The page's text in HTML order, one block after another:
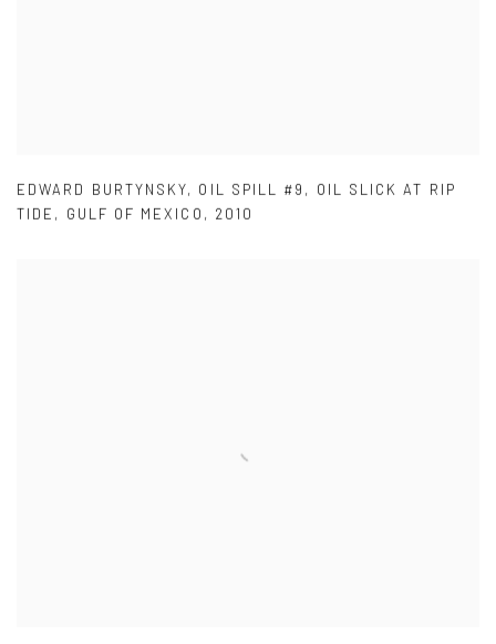
EDWARD BURTYNSKY, OIL SPILL #9 , OIL SLICK AT RIP
TIDE , GULF OF MEXICO , 2010